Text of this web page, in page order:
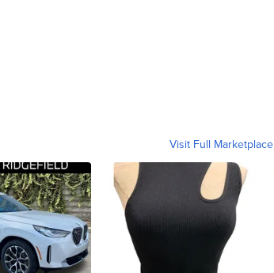
Visit Full Marketplace